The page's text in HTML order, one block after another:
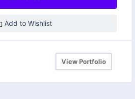
Add to Wishlist
View Portfolio